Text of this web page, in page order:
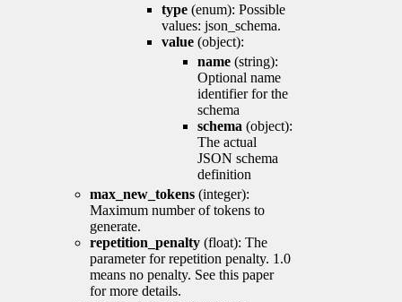
type (enum): Possible
values: json_schema.
value (object):
name (string):
Optional name
identifier for the
schema
schema (object):
The actual
JSON schema
definition
max_new_tokens (integer):
Maximum number of tokens to
generate.
repetition_penalty (float): The
parameter for repetition penalty. 1.0
means no penalty. See this paper
for more details.